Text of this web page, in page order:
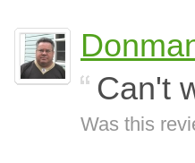
Can't
Was this